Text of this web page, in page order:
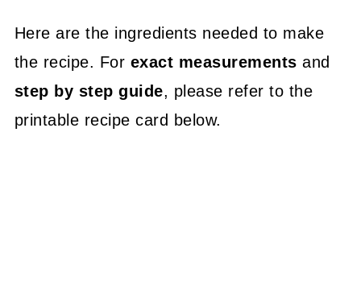
Here are the ingredients needed to make
the recipe. For exact measurements and
step by step guide, please refer to the
printable recipe card below.